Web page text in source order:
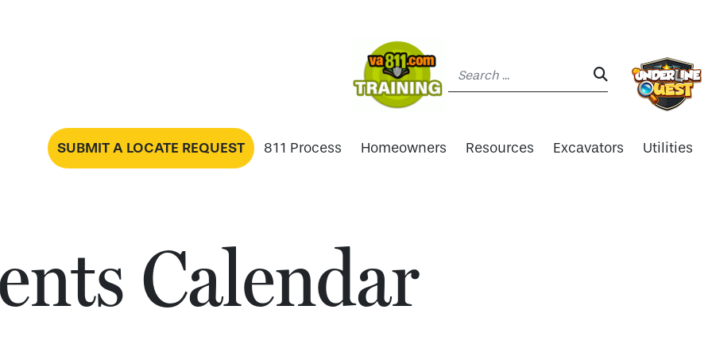
SEARCH:
SUBMIT A LOCATE REQUEST 811 Process Homeowners Resources Excavators Utilities
Calendar